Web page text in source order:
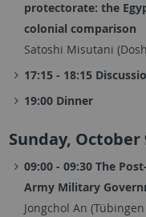
protectorate: the
colonial comparison
Satoshi Misutani
17:15 - 18:15
19:00 Dinner
Sunday, October
09:00 - 09:30 The
Army Military
Jongchol An